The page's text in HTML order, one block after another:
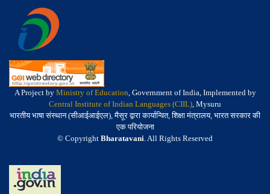
A Project by Ministry of Education, Government of India, Implemented by
Central Institute of Indian Languages (CIIL), Mysuru
भारतीय भाषा संस्थान (सीआईआईएल), मैसूर द्वारा कार्यान्वित, शिक्षा मंत्रालय, भारत सरकार की
एक परियोजना
© Copyright Bharatavani. All Rights Reserved